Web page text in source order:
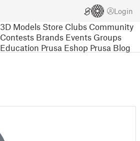
Login
3D Models Store Clubs Community
Contests Brands Events Groups
Education Prusa Eshop Prusa Blog